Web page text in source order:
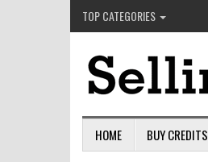
TOP CATEGORIES
HOME BUY CREDITS